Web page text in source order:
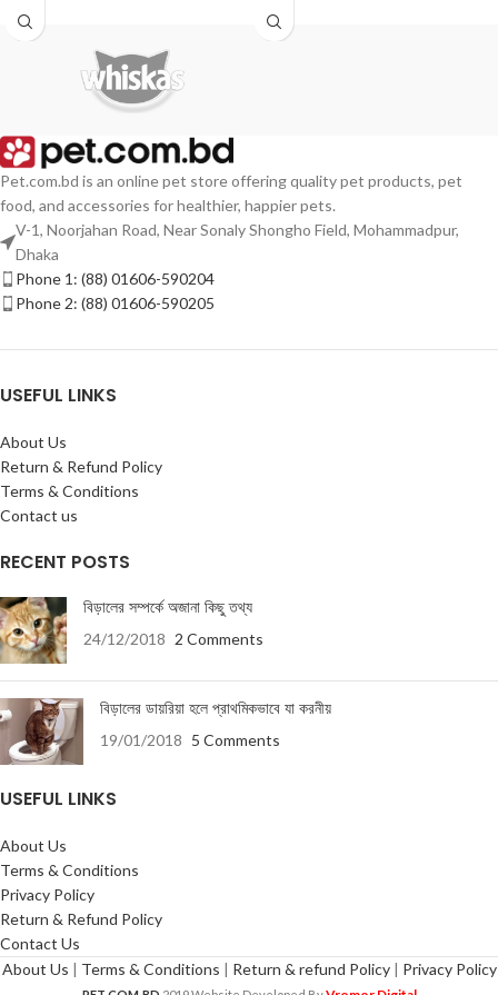
Pet.com.bd is an online pet store offering quality pet products, pet
food, and accessories for healthier, happier pets.
V-1, Noorjahan Road, Near Sonaly Shongho Field, Mohammadpur,
Dhaka
Phone 1: (88) 01606-590204
Phone 2: (88) 01606-590205
USEFUL LINKS
About Us
Return & Refund Policy
Terms & Conditions
Contact us
RECENT POSTS
বিড়ালের সম্পর্কে অজানা কিছু তথ্য
24/12/2018 2 Comments
বিড়ালের ডায়রিয়া হলে প্রাথমিকভাবে যা করনীয়
19/01/2018 5 Comments
USEFUL LINKS
About Us
Terms & Conditions
Privacy Policy
Return & Refund Policy
Contact Us
About Us | Terms & Conditions | Return & refund Policy| Privacy Policy